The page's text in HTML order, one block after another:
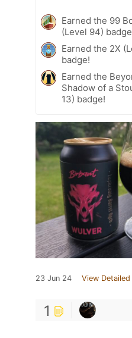
Earned the 99
(Level 94)
Earned the 2X
badge!
Earned the
Shadow of a
13) badge!
23 Jun 24 View
1